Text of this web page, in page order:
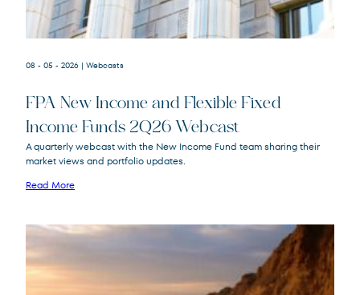
FPNIX
FPA New Income
08 - 05 - 2026 | Webcasts
FPA New Income and Flexible Fixed
Income Funds 2Q26 Webcast
A quarterly webcast with the New Income Fund team sharing their
market views and portfolio updates.
Read More